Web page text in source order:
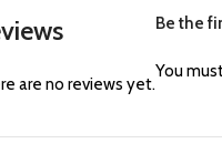
are no reviews yet.
Be the
You